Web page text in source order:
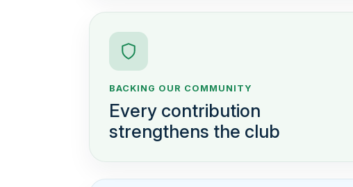
BACKING OUR COMMUNITY
Every contribution
strengthens the club